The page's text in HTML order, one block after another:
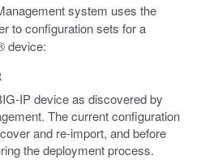
system uses the
to configuration sets for a
device:
IP device as discovered by
The current configuration
and re-import, and before
the deployment process.